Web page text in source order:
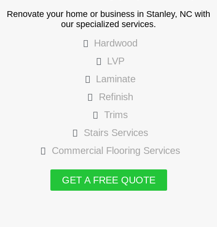
Renovate your home or business in Stanley, NC with
our specialized services.
Hardwood
LVP
Laminate
Refinish
Trims
Stairs Services
Commercial Flooring Services
GET A FREE QUOTE